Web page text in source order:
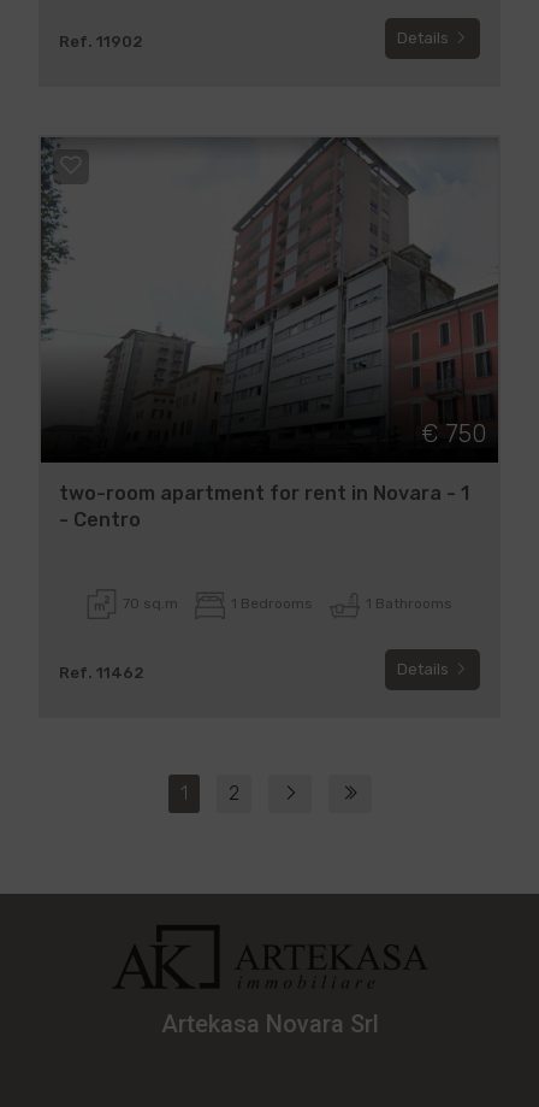
Ref. 11902 Details
€ 750
two-room apartment for rent in Novara - 1
- Centro
70 sq.m 1 Bedrooms 1 Bathrooms
Ref. 11462 Details
1 2
Artekasa Novara Srl